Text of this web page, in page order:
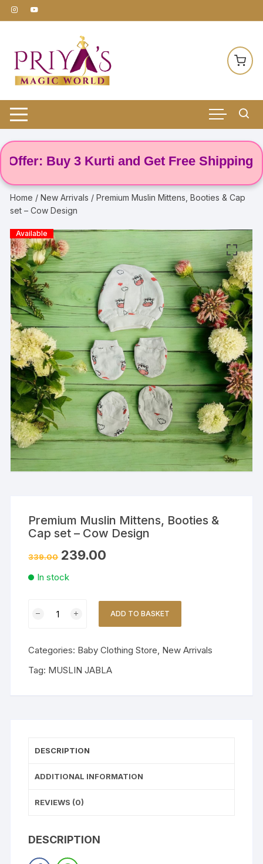
Skip
to
Buy 3 Kurti and Get Free Shipping! 🌸
Home /New Arrivals / Premium Muslin Mittens, Booties & Cap
set – Cow Design
Available
Premium Muslin Mittens, Booties &
Cap set – Cow Design
339.00 239.00
In stock
Booties
Cap
quantity
ADD TO BASKET
Categories: Baby Clothing Store, New Arrivals
Tag: MUSLIN JABLA
DESCRIPTION
ADDITIONAL INFORMATION
REVIEWS (0)
DESCRIPTION